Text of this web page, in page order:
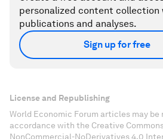
personalized content
publications and analyses.
Sign up for free
License and Republishing
World Economic Forum articles may be
accordance with the Creative
NonCommercial-NoDerivatives 4.0